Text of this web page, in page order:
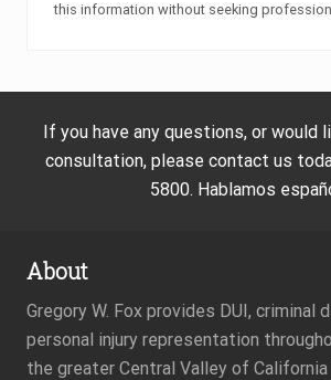
this information without seeking
If you have any questions, or would
consultation, please contact us
5800. Hablamos
About
Gregory W. Fox provides DUI, criminal
personal injury representation
the greater Central Valley of California